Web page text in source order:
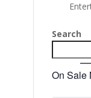
Search
On Sale